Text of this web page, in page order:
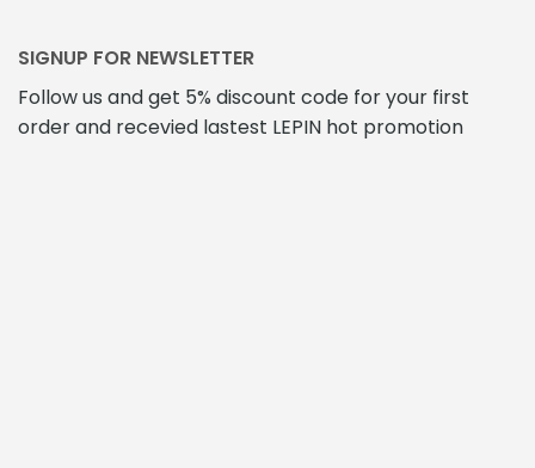
SIGNUP FOR NEWSLETTER
Follow us and get 5% discount code for your first
order and recevied lastest LEPIN hot promotion